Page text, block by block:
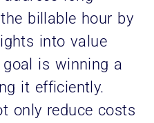
billable hour by
into value
goal is winning a
it efficiently.
only reduce costs